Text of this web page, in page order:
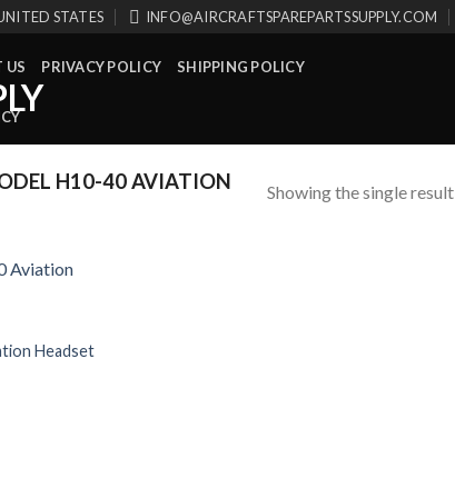
STATES INFO@AIRCRAFTSPAREPARTSSUPPLY.COM
US PRIVACY POLICY SHIPPING POLICY
H10-40 AVIATION
Showing the single result
Headset